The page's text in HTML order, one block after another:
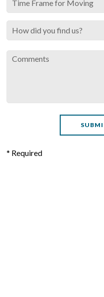
* Required